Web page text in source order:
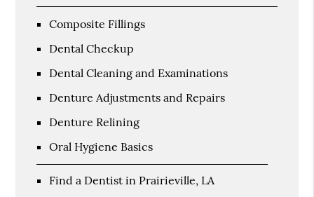
Composite Fillings
Dental Checkup
Dental Cleaning and Examinations
Denture Adjustments and Repairs
Denture Relining
Oral Hygiene Basics
Find a Dentist in Prairieville, LA